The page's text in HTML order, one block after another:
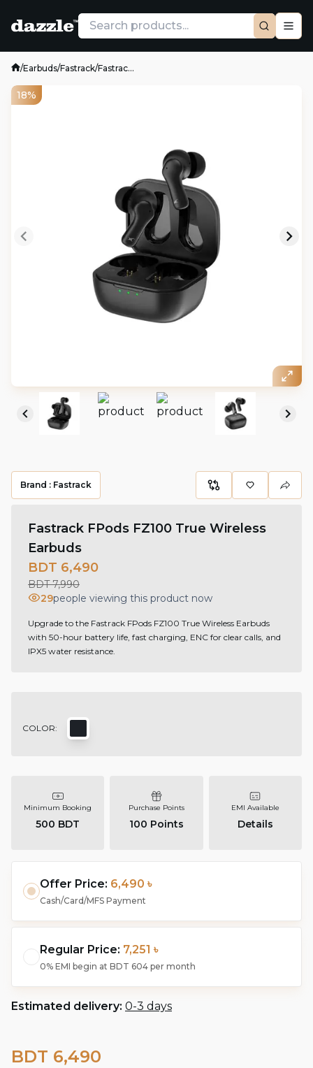
/Earbuds/Fastrack/Fastrac...
18%
Brand : Fastrack
Fastrack FPods FZ100 True Wireless
Earbuds
BDT 6,490
BDT 7,990
29people viewing this product now
Upgrade to the Fastrack FPods FZ100 True Wireless Earbuds
with 50-hour battery life, fast charging, ENC for clear calls, and
IPX5 water resistance.
COLOR:
Minimum Booking
500 BDT
Purchase Points
100 Points
EMI Available
Details
Offer Price: 6,490 ৳
Cash/Card/MFS Payment
Regular Price: 7,251 ৳
0% EMI begin at BDT 604 per month
Estimated delivery: 0-3 days
BDT 6,490